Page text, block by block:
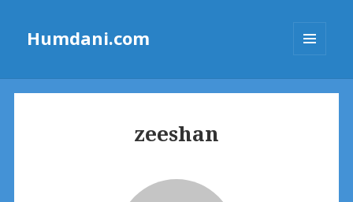
Humdani.com
zeeshan